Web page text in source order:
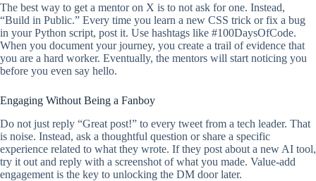
The best way to get a mentor on X is to not ask for one. Instead,
“Build in Public.” Every time you learn a new CSS trick or fix a bug
in your Python script, post it. Use hashtags like #100DaysOfCode.
When you document your journey, you create a trail of evidence that
you are a hard worker. Eventually, the mentors will start noticing you
before you even say hello.
Engaging Without Being a Fanboy
Do not just reply “Great post!” to every tweet from a tech leader. That
is noise. Instead, ask a thoughtful question or share a specific
experience related to what they wrote. If they post about a new AI tool,
try it out and reply with a screenshot of what you made. Value-add
engagement is the key to unlocking the DM door later.